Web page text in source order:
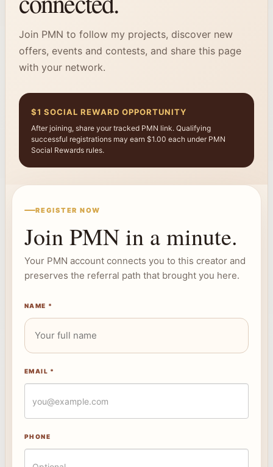
Join PMN to follow my projects, discover new
offers, events and contests, and share this page
with your network.
$1 SOCIAL REWARD OPPORTUNITY
After joining, share your tracked PMN link. Qualifying
successful registrations may earn $1.00 each under PMN
Social Rewards rules.
REGISTER NOW
Join PMN in a minute.
Your PMN account connects you to this creator and
preserves the referral path that brought you here.
NAME *
EMAIL *
PHONE